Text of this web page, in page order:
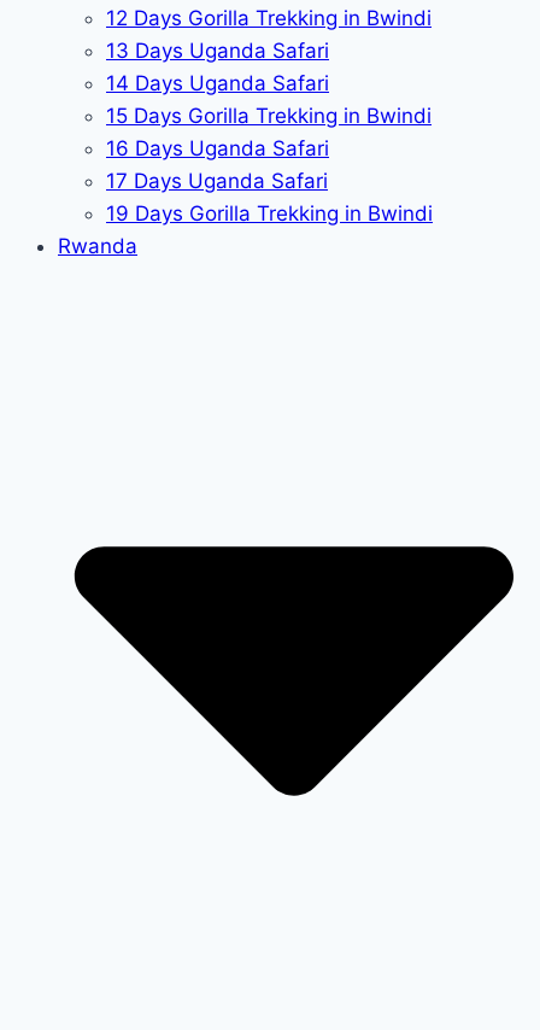
12 Days Gorilla Trekking in Bwindi
13 Days Uganda Safari
14 Days Uganda Safari
15 Days Gorilla Trekking in Bwindi
16 Days Uganda Safari
17 Days Uganda Safari
19 Days Gorilla Trekking in Bwindi
Rwanda